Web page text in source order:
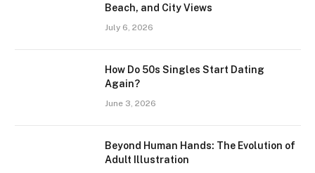
Beach, and City Views
July 6, 2026
How Do 50s Singles Start Dating
Again?
June 3, 2026
Beyond Human Hands: The Evolution of
Adult Illustration